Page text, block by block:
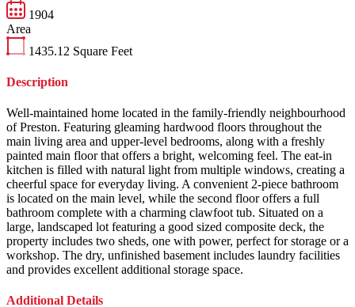
1904
Area
1435.12 Square Feet
Description
Well-maintained home located in the family-friendly neighbourhood
of Preston. Featuring gleaming hardwood floors throughout the
main living area and upper-level bedrooms, along with a freshly
painted main floor that offers a bright, welcoming feel. The eat-in
kitchen is filled with natural light from multiple windows, creating a
cheerful space for everyday living. A convenient 2-piece bathroom
is located on the main level, while the second floor offers a full
bathroom complete with a charming clawfoot tub. Situated on a
large, landscaped lot featuring a good sized composite deck, the
property includes two sheds, one with power, perfect for storage or a
workshop. The dry, unfinished basement includes laundry facilities
and provides excellent additional storage space.
Additional Details